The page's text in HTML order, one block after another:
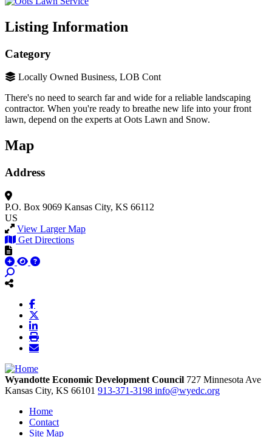
Listing Information
Category
Locally Owned Business, LOB Cont
There's no need to search far and wide for a reliable landscaping
contractor. When you're ready to breathe new life into your front
lawn, depend on the experts at Oots Lawn and Snow.
Map
Address
P.O. Box 9069 Kansas City, KS 66112
US
View Larger Map
Get Directions
Wyandotte Economic Development Council 727 Minnesota Ave
Kansas City, KS 66101 913-371-3198 info@wyedc.org
Home
Contact
Site Map